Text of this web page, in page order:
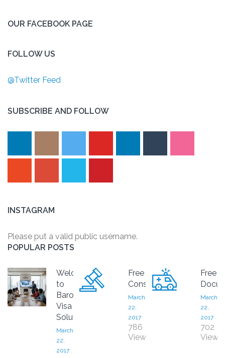
OUR FACEBOOK PAGE
FOLLOW US
@Twitter Feed
SUBSCRIBE AND FOLLOW
INSTAGRAM
Please put a valid public username.
POPULAR POSTS
Welcome
to
Baron
Visa
Solutions
March
22,
2017
Free
Consultation
March
22,
2017
786
Views
Free
March
22,
2017
702
Views